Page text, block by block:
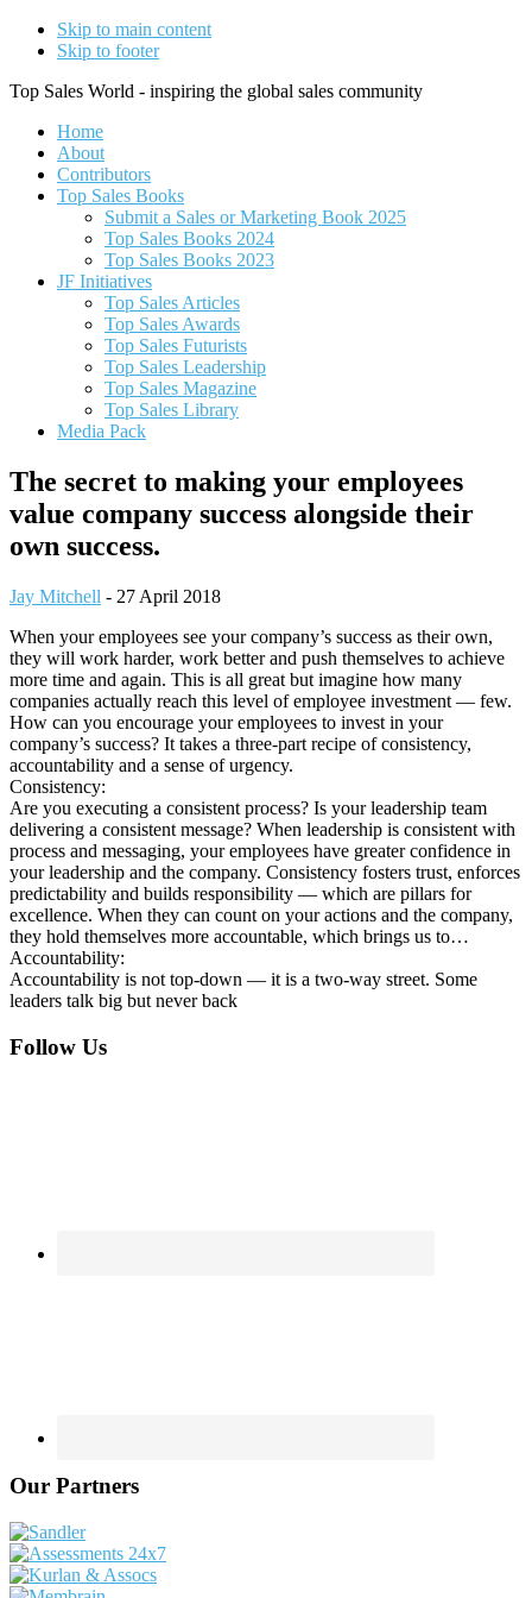
Skip to main content
Skip to footer
Top Sales World - inspiring the global sales community
Home
About
Contributors
Top Sales Books
Submit a Sales or Marketing Book 2025
Top Sales Books 2024
Top Sales Books 2023
JF Initiatives
Top Sales Articles
Top Sales Awards
Top Sales Futurists
Top Sales Leadership
Top Sales Magazine
Top Sales Library
Media Pack
The secret to making your employees
value company success alongside their
own success.
Jay Mitchell - 27 April 2018
When your employees see your company’s success as their own,
they will work harder, work better and push themselves to achieve
more time and again. This is all great but imagine how many
companies actually reach this level of employee investment — few.
How can you encourage your employees to invest in your
company’s success? It takes a three-part recipe of consistency,
accountability and a sense of urgency.
Consistency:
Are you executing a consistent process? Is your leadership team
delivering a consistent message? When leadership is consistent with
process and messaging, your employees have greater confidence in
your leadership and the company. Consistency fosters trust, enforces
predictability and builds responsibility — which are pillars for
excellence. When they can count on your actions and the company,
they hold themselves more accountable, which brings us to…
Accountability:
Accountability is not top-down — it is a two-way street. Some
leaders talk big but never back
Footer
Follow Us
Our Partners